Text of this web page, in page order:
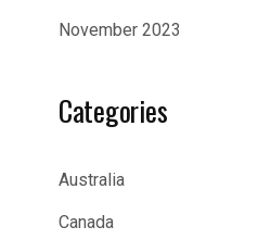
November 2023
Categories
Australia
Canada